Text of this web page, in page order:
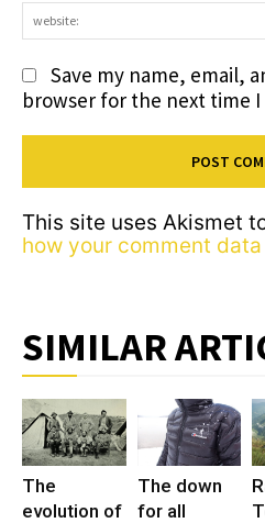
Save my name, email,
browser for the next time
This site uses Akismet
how your comment
SIMILAR
The
evolution of
The down
for all